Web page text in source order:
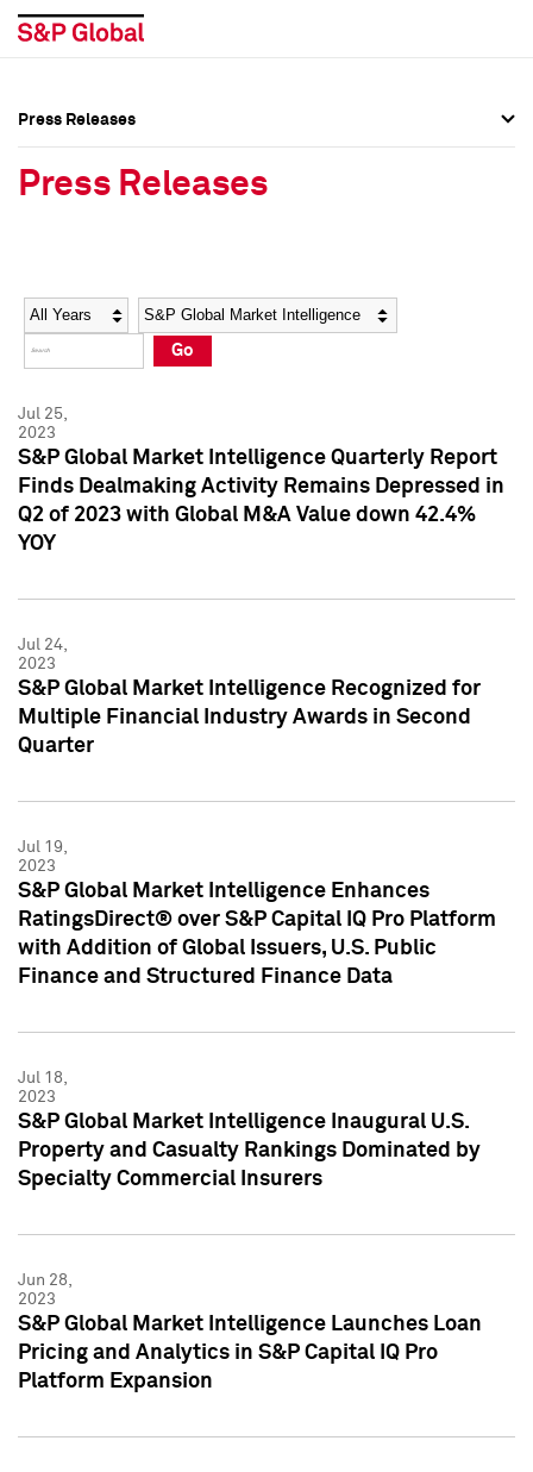
Social Media Directory
Press Kit
Social Media Directory
Press Kit
Press Releases
Press Releases
Year Category
Go
Jul 25,
2023
S&P Global Market Intelligence Quarterly Report
Finds Dealmaking Activity Remains Depressed in
Q2 of 2023 with Global M&A Value down 42.4%
YOY
Jul 24,
2023
S&P Global Market Intelligence Recognized for
Multiple Financial Industry Awards in Second
Quarter
Jul 19,
2023
S&P Global Market Intelligence Enhances
RatingsDirect® over S&P Capital IQ Pro Platform
with Addition of Global Issuers, U.S. Public
Finance and Structured Finance Data
Jul 18,
2023
S&P Global Market Intelligence Inaugural U.S.
Property and Casualty Rankings Dominated by
Specialty Commercial Insurers
Jun 28,
2023
S&P Global Market Intelligence Launches Loan
Pricing and Analytics in S&P Capital IQ Pro
Platform Expansion